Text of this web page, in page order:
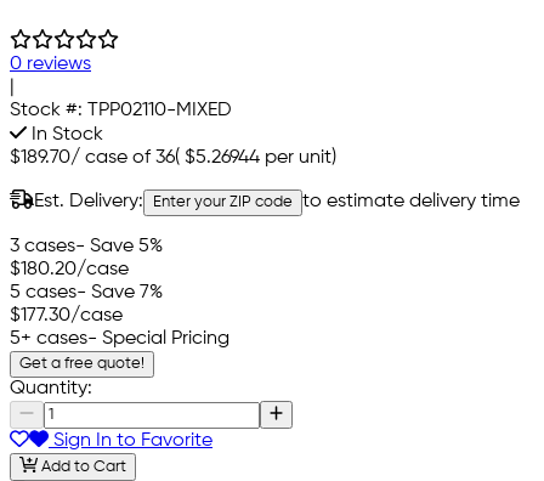
0 reviews
Stock #: TPP02110-MIXED
In Stock
$189.70/ case of 36( $5.26944 per unit)
Est. Delivery: Enter your ZIP code to estimate delivery time
3 cases- Save 5%
$180.20/case
5 cases- Save 7%
$177.30/case
5+ cases- Special Pricing
Get a free quote!
Quantity:
Sign In to Favorite
Add to Cart